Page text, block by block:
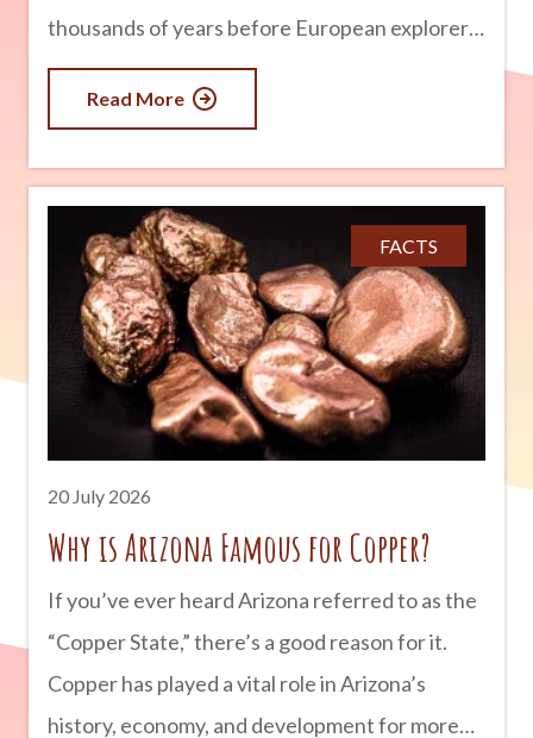
thousands of years before European explorers
arrived. Long before modern cities and
highways existed, thriving civilizations built
systems, traded across vast distances, and left
behind incredible archaeological sites that can
still be explored today. From ancient cliff
dwellings to mysterious petroglyphs, Arizona
offers countless opportunities to step back in
time and discover the rich cultures that shaped
the Southwest. advertisement The First
People of Arizona People have lived in what is
now Arizona for more than
Read More
FACTS
20 July 2026
Why is Arizona Famous for Copper?
If you’ve ever heard Arizona referred to as the
“Copper State,” there’s a good reason for it.
Copper has played a vital role in Arizona’s
history, economy, and development for more